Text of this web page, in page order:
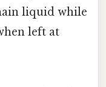
liquid while
left at